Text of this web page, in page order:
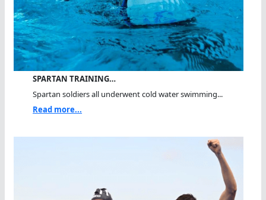
SPARTAN TRAINING…
Spartan soldiers all underwent cold water swimming...
Read more...